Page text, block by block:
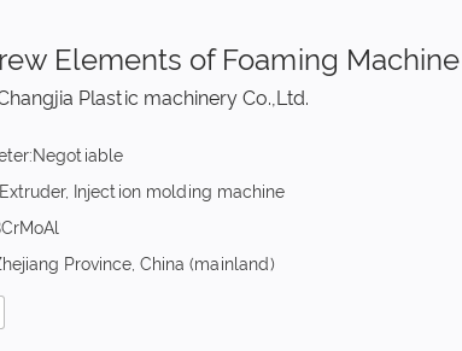
Elements of Foaming Machine
Plastic machinery Co.,Ltd.
Injection molding machine
Province, China (mainland)